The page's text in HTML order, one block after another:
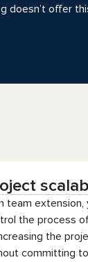
doesn’t offer
team extension,
the process
the
committing